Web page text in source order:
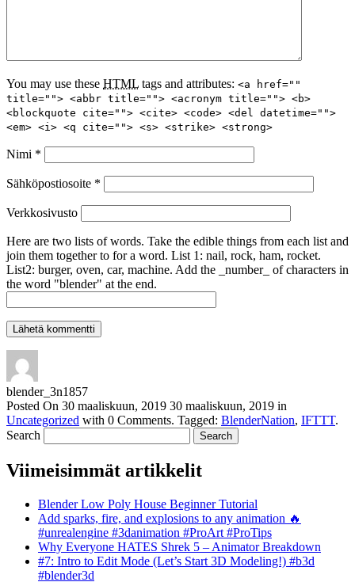
You may use these HTML tags and attributes: <a href=""
title=""> <abbr title=""> <acronym title=""> <b>
<blockquote cite=""> <cite> <code> <del datetime="">
<em> <i> <q cite=""> <s> <strike> <strong>
Nimi *
Sähköpostiosoite *
Verkkosivusto
Here are two lists of words. Take the edible things from each list and
join them together to for a word. List 1: nail, rock, ham, rocket.
List2: burger, oven, car, machine. Add the _number_ of characters in
the word "blender" at the end.
blender_3n1857
Posted On 30 maaliskuun, 2019 30 maaliskuun, 2019 in
Uncategorized with 0 Comments. Tagged: BlenderNation, IFTTT.
Search
Viimeisimmät artikkelit
Blender Low Poly House Beginner Tutorial
Add sparks, fire, and explosions to any animation 🔥
#unrealengine #3danimation #ProArt #ProTips
Why Everyone HATES Shrek 5 – Animator Breakdown
#7: Intro to Edit Mode (Let’s Start 3D Modeling!) #b3d
#blender3d